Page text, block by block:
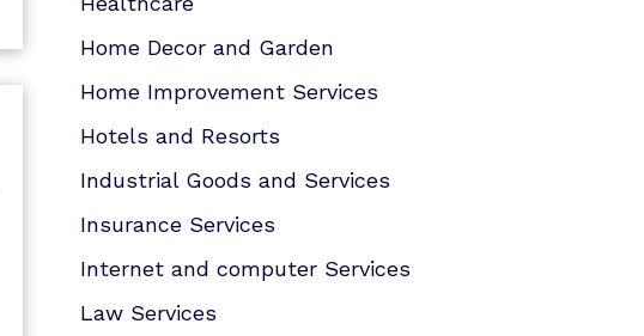
Home Decor and Garden
Home Improvement Services
Hotels and Resorts
Industrial Goods and Services
Insurance Services
Internet and computer Services
Law Services